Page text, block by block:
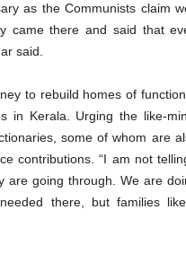
as the Communists claim
came there and said that
said.
to rebuild homes of
in Kerala. Urging the like-
some of whom are
contributions. “I am not
are going through. We are
there, but families